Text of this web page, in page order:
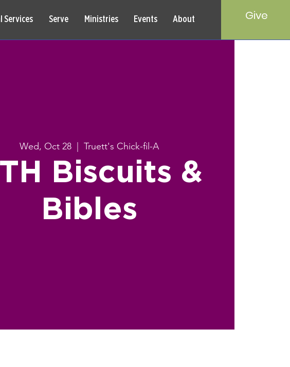
Services Serve Ministries Events About Give
Wed, Oct 28
  |
Truett's Chick-fil-A
Biscuits &
Bibles